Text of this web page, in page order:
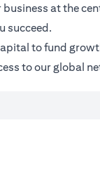
at the
succeed.
to fund
to our global